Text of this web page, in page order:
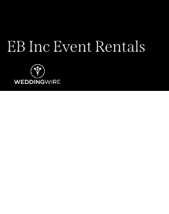
EB Inc Event Rentals